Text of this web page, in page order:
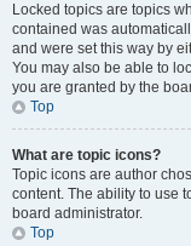
Locked topics are topics
contained was
and were set this way by
You may also be able to
you are granted by the
Top
What are topic icons?
Topic icons are author
content. The ability to use
board administrator.
Top